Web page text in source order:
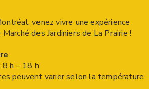
venez vivre une expérience
des Jardiniers de La Prairie !
8 h – 18 h
peuvent varier selon la température